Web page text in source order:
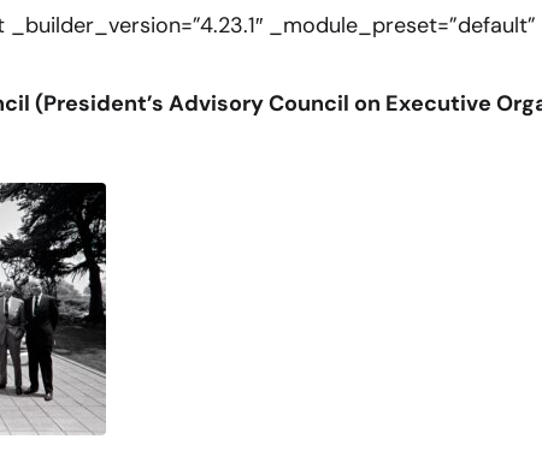
_module_preset=”default”
(President’s Advisory Council on Executive